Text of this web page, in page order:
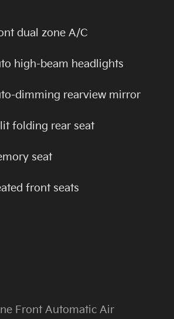
dual zone A/C
high-beam headlights
dimming rearview mirror
folding rear seat
seat
front seats
Front Automatic Air